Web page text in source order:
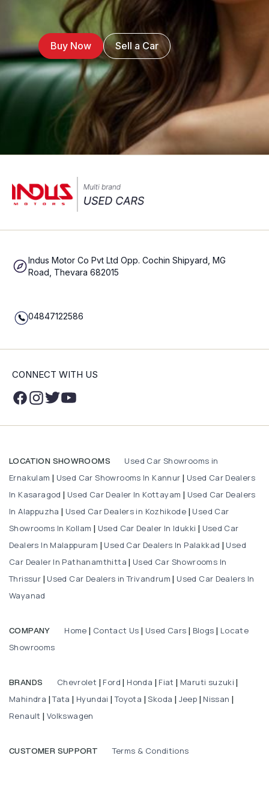
Buy Now Sell a Car
Indus Motor Co Pvt Ltd Opp. Cochin Shipyard, MG
Road, Thevara 682015
04847122586
CONNECT WITH US
LOCATION SHOWROOMS
Used Car Showrooms in
Ernakulam
Used Car Showrooms In Kannur
Used Car Dealers
In Kasaragod
Used Car Dealer In Kottayam
Used Car Dealers
In Alappuzha
Used Car Dealers in Kozhikode
Used Car
Showrooms In Kollam
Used Car Dealer In Idukki
Used Car
Dealers In Malappuram
Used Car Dealers In Palakkad
Used
Car Dealer In Pathanamthitta
Used Car Showrooms In
Thrissur
Used Car Dealers in Trivandrum
Used Car Dealers In
Wayanad
COMPANY Home Contact Us Used Cars Blogs
Locate
Showrooms
BRANDS Chevrolet Ford Honda Fiat Maruti suzuki
Mahindra |Tata Hyundai |Toyota |Skoda Jeep Nissan
Renault Volkswagen
CUSTOMER SUPPORT Terms & Conditions